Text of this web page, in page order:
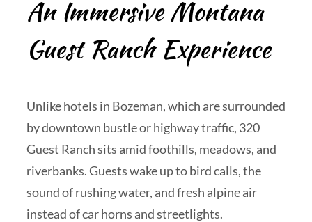
An Immersive Montana
Guest Ranch Experience
Unlike hotels in Bozeman, which are surrounded
by downtown bustle or highway traffic, 320
Guest Ranch sits amid foothills, meadows, and
riverbanks. Guests wake up to bird calls, the
sound of rushing water, and fresh alpine air
instead of car horns and streetlights.